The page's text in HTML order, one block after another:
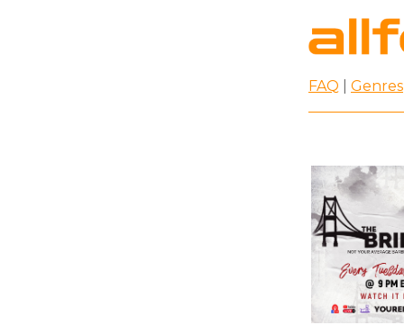
FAQ Genres